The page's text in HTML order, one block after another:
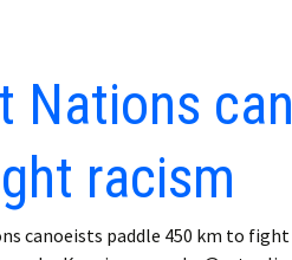
Nations
racism
canoeists paddle 450 km to fight